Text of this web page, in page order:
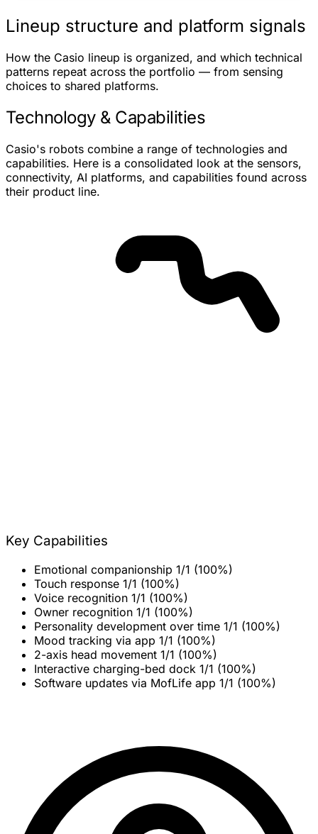
Lineup structure and platform signals
How the Casio lineup is organized, and which technical
patterns repeat across the portfolio — from sensing
choices to shared platforms.
Technology & Capabilities
Casio's robots combine a range of technologies and
capabilities. Here is a consolidated look at the sensors,
connectivity, AI platforms, and capabilities found across
their product line.
Key Capabilities
Emotional companionship 1/1 (100%)
Touch response 1/1 (100%)
Voice recognition 1/1 (100%)
Owner recognition 1/1 (100%)
Personality development over time 1/1 (100%)
Mood tracking via app 1/1 (100%)
2-axis head movement 1/1 (100%)
Interactive charging-bed dock 1/1 (100%)
Software updates via MofLife app 1/1 (100%)